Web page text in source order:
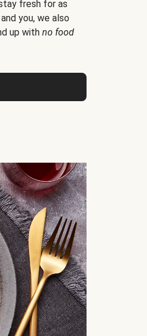
fresh for as
you, we also
up with no food